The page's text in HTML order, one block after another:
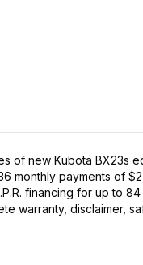
of new Kubota BX23s
monthly payments of
financing for up to
warranty, disclaimer,